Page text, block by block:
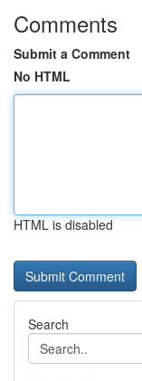
Comments
Submit a Comment
No HTML
HTML is disabled
Search